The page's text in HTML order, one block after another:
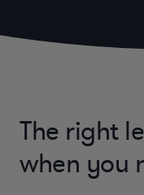
The right
when you